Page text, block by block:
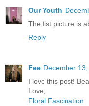
Our Youth
The fist picture is
Reply
Fee December
I love this post!
Love,
Floral Fascination